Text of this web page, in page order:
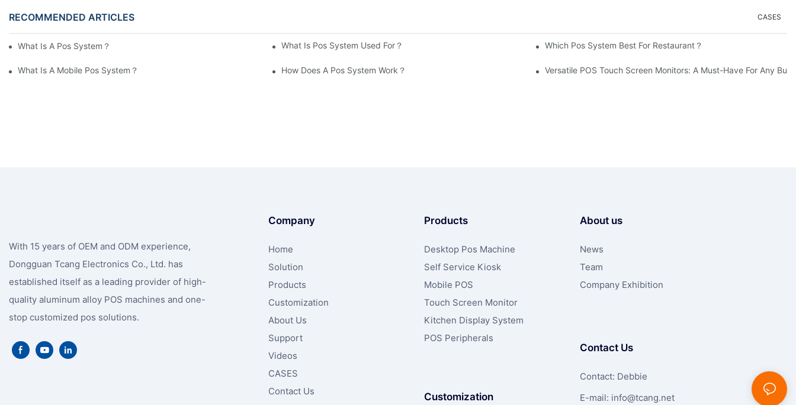
RECOMMENDED ARTICLES CASES
What Is A Pos System？ What Is Pos System Used For？ Which Pos System Best For Restaurant？
What Is A Mobile Pos System？ How Does A Pos System Work？ Versatile POS Touch Screen Monitors: A Must-Have For Any
With 15 years of OEM and ODM experience,
Dongguan Tcang Electronics Co., Ltd. has
established itself as a leading provider of high-
quality aluminum alloy POS machines and one-
stop customized pos solutions.
Company
Home
Solution
Products
Customization
About Us
Support
Videos
CASES
Contact Us
Products
Desktop Pos Machine
Self Service Kiosk
Mobile POS
Touch Screen Monitor
Kitchen Display System
POS Peripherals
Customization
About us
News
Team
Company Exhibition
Contact Us
Contact: Debbie
E-mail: info@tcang.net